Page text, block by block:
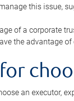
this issue,
of a corporate
the advantage
for
an executor,